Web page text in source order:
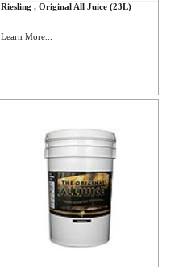
Riesling , Original All Juice (23L)
Learn More...